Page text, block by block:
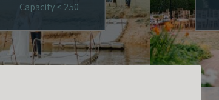
Capacity < 250